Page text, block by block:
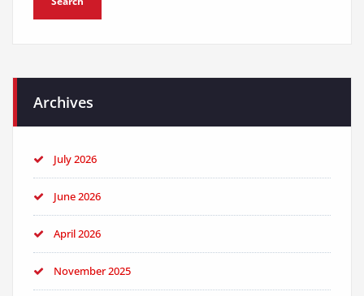
Archives
July 2026
June 2026
April 2026
November 2025